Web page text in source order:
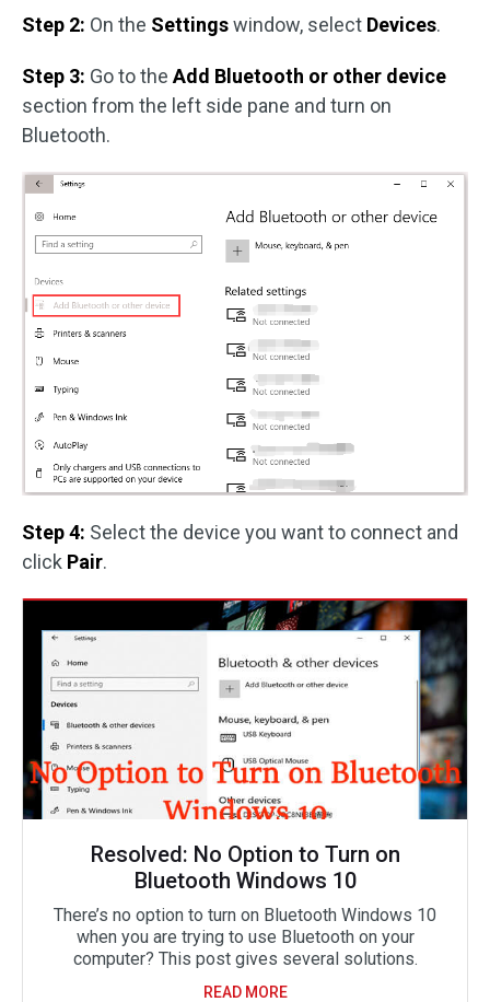
Step 2: On the Settingswindow, select Devices.
Step 3: Go to the Add Bluetooth or other device
section from the left side pane and turn on
Bluetooth.
Step 4: Select the device you want to connect and
click Pair.
Resolved: No Option to Turn on
Bluetooth Windows 10
There’s no option to turn on Bluetooth Windows 10
when you are trying to use Bluetooth on your
computer? This post gives several solutions.
READ MORE